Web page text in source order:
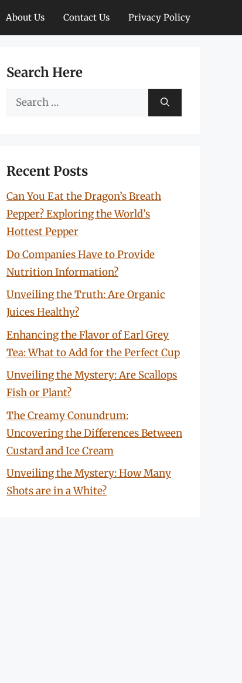
About Us Contact Us Privacy Policy
Search Here
Search
Recent Posts
Can You Eat the Dragon’s Breath
Pepper? Exploring the World’s
Hottest Pepper
Do Companies Have to Provide
Nutrition Information?
Unveiling the Truth: Are Organic
Juices Healthy?
Enhancing the Flavor of Earl Grey
Tea: What to Add for the Perfect Cup
Unveiling the Mystery: Are Scallops
Fish or Plant?
The Creamy Conundrum:
Uncovering the Differences Between
Custard and Ice Cream
Unveiling the Mystery: How Many
Shots are in a White?